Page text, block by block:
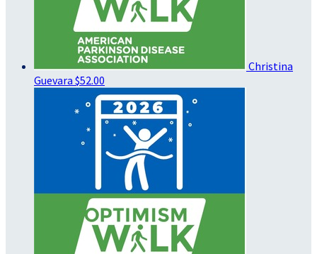
Christina
Guevara $52.00